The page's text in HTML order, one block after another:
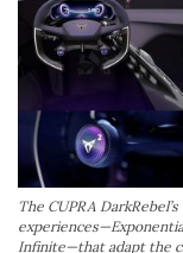
The CUPRA
Infinite—that adapt the